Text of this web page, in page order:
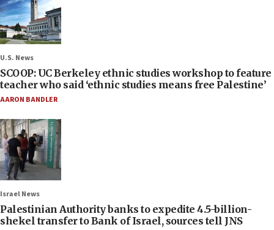
U.S. News
SCOOP: UC Berkeley ethnic studies workshop to feature
teacher who said ‘ethnic studies means free Palestine’
AARON BANDLER
Israel News
Palestinian Authority banks to expedite 4.5-billion-
shekel transfer to Bank of Israel, sources tell JNS